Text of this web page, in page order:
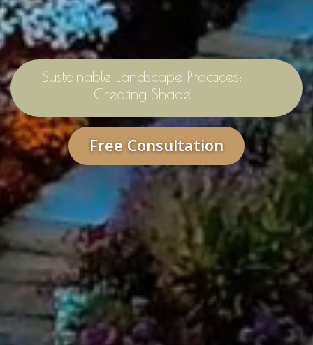
Sustainable Landscape Practices:
Creating Shade
Free Consultation